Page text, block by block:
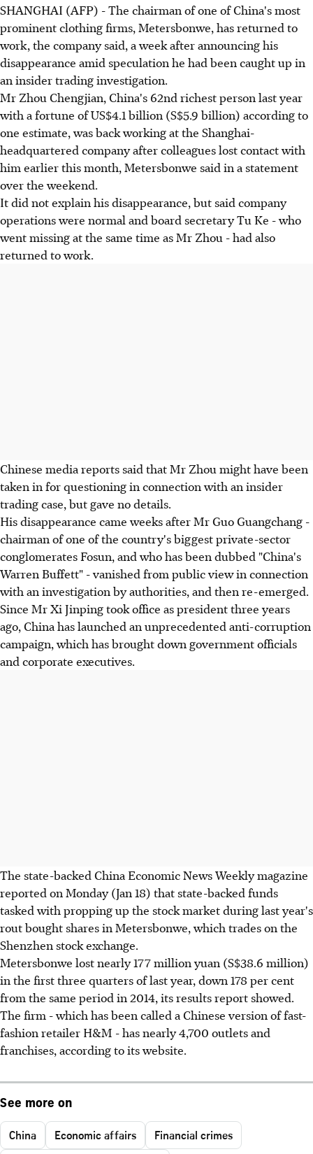
SHANGHAI (AFP) - The chairman of one of China's most
prominent clothing firms, Metersbonwe, has returned to
work, the company said, a week after announcing his
disappearance amid speculation he had been caught up in
an insider trading investigation.
Mr Zhou Chengjian, China's 62nd richest person last year
with a fortune of US$4.1 billion (S$5.9 billion) according to
one estimate, was back working at the Shanghai-
headquartered company after colleagues lost contact with
him earlier this month, Metersbonwe said in a statement
over the weekend.
It did not explain his disappearance, but said company
operations were normal and board secretary Tu Ke - who
went missing at the same time as Mr Zhou - had also
returned to work.
Chinese media reports said that Mr Zhou might have been
taken in for questioning in connection with an insider
trading case, but gave no details.
His disappearance came weeks after Mr Guo Guangchang -
chairman of one of the country's biggest private-sector
conglomerates Fosun, and who has been dubbed "China's
Warren Buffett" - vanished from public view in connection
with an investigation by authorities, and then re-emerged.
Since Mr Xi Jinping took office as president three years
ago, China has launched an unprecedented anti-corruption
campaign, which has brought down government officials
and corporate executives.
The state-backed China Economic News Weekly magazine
reported on Monday (Jan 18) that state-backed funds
tasked with propping up the stock market during last year's
rout bought shares in Metersbonwe, which trades on the
Shenzhen stock exchange.
Metersbonwe lost nearly 177 million yuan (S$38.6 million)
in the first three quarters of last year, down 178 per cent
from the same period in 2014, its results report showed.
The firm - which has been called a Chinese version of fast-
fashion retailer H&M - has nearly 4,700 outlets and
franchises, according to its website.
See more on
China Economic affairs
Financial crimes